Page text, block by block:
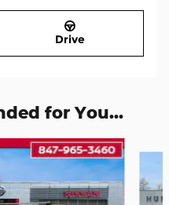
Drive
for You...